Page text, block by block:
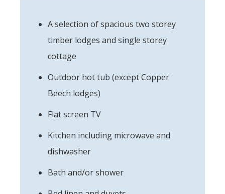
A selection of spacious two storey
timber lodges and single storey
cottage
Outdoor hot tub (except Copper
Beech lodges)
Flat screen TV
Kitchen including microwave and
dishwasher
Bath and/or shower